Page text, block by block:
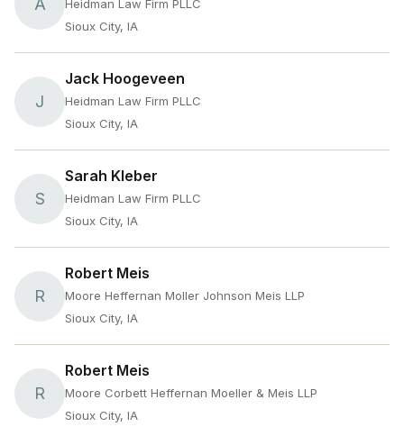
Heidman Law Firm PLLC
Sioux City, IA
J
Jack Hoogeveen
Heidman Law Firm PLLC
Sioux City, IA
S
Sarah Kleber
Heidman Law Firm PLLC
Sioux City, IA
R
Robert Meis
Moore Heffernan Moller Johnson Meis LLP
Sioux City, IA
R
Robert Meis
Moore Corbett Heffernan Moeller & Meis LLP
Sioux City, IA